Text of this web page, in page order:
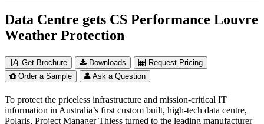
Data Centre gets CS Performance Louvre
Weather Protection
Get Brochure Downloads
Request Pricing
Order a Sample
Ask a Question
To protect the priceless infrastructure and mission-critical IT
information in Australia’s first custom built, high-tech data centre,
Polaris, Project Manager Thiess turned to the leading manufacturer